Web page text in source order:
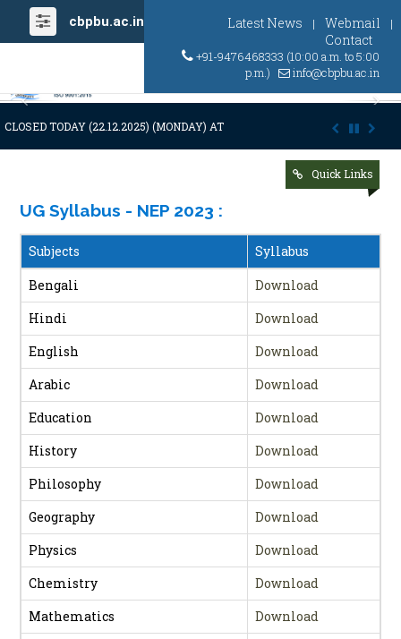
cbpbu.ac.in Latest News | Webmail |
Contact
+91-9476468333 (10:00 a.m. to 5:00
p.m.)
info@cbpbu.ac.in
Previous
TODAY (22.12.2025) (MONDAY) AT 03:00 P.M. DUE TO SUDDEN
Quick Links
UG Syllabus - NEP 2023 :
Subjects
Syllabus
Bengali
Download
Hindi
Download
English
Download
Arabic
Download
Education
Download
History
Download
Philosophy
Download
Geography
Download
Physics
Download
Chemistry
Download
Mathematics
Download